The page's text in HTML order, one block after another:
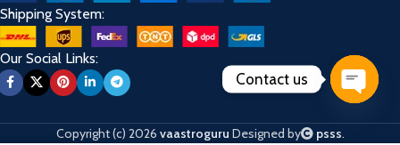
Shipping System:
Our Social Links:
Copyright (c) 2026 vaastroguru Designed by psss.
Contact us